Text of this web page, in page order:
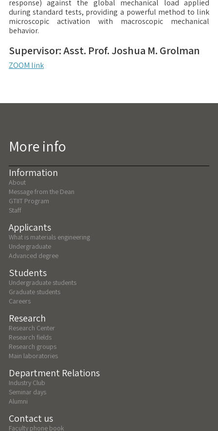
response) against the global mechanical load applied
during standard tests, providing a powerful method to link
microscopic activation with macroscopic mechanical
behavior.
Supervisor: Asst. Prof. Joshua M. Grolman
ZOOM link
More info
Information
About
Message from the Dean
GTIIT Program
Staff
Applicants
What is materials engineering
Undergraduate
Advanced degree
Students
Undergraduate students
Graduate students
Careers
Research
Research Center
Research fields
Research groups
Main laboratories
Department Relations
Industry Club
Seminar days
Alumni
Contact us
Faculty phone book